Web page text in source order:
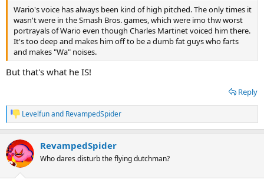
Wario's voice has always been kind of high pitched. The only times it
wasn't were in the Smash Bros. games, which were imo thw worst
portrayals of Wario even though Charles Martinet voiced him there.
It's too deep and makes him off to be a dumb fat guys who farts
and makes "Wa" noises.
But that's what he IS!
Reply
R
e
c
t
i
Levelfunand RevampedSpider
RevampedSpider
Who dares disturb the flying dutchman?